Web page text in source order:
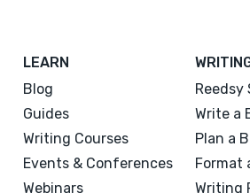
LEARN
Blog
Guides
Writing Courses
Events & Conferences
Webinars
Reedsy
Write a
Plan a
Format
Writing